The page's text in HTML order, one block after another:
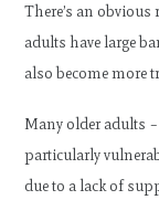
There’s an
adults have large
also become more
Many older adults
particularly
due to a lack of